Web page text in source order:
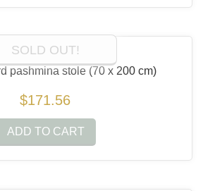
SOLD OUT!
pashmina stole (70 x 200 cm)
$171.56
ADD TO CART